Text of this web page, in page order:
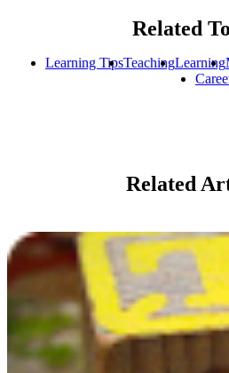
Related
Learning TipsTeachingLearning
Related